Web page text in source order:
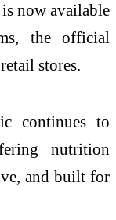
now available
the official
stores.
continues to
nutrition
and built for